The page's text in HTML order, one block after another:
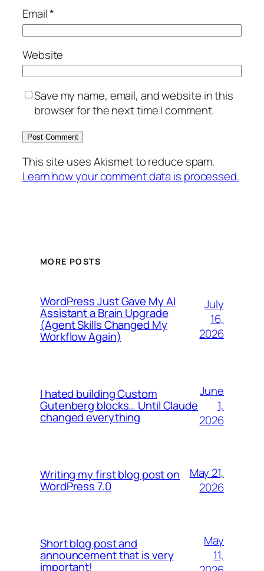
Email*
Website
Save my name, email, and website in this
browser for the next time I comment.
This site uses Akismet to reduce spam.
Learn how your comment data is processed.
MORE POSTS
WordPress Just Gave My AI
Assistant a Brain Upgrade
(Agent Skills Changed My
Workflow Again)
July
16,
2026
I hated building Custom
Gutenberg blocks… Until Claude
changed everything
June
1,
2026
Writing my first blog post on
WordPress 7.0
May 21,
2026
Short blog post and
announcement that is very
important!
May
11,